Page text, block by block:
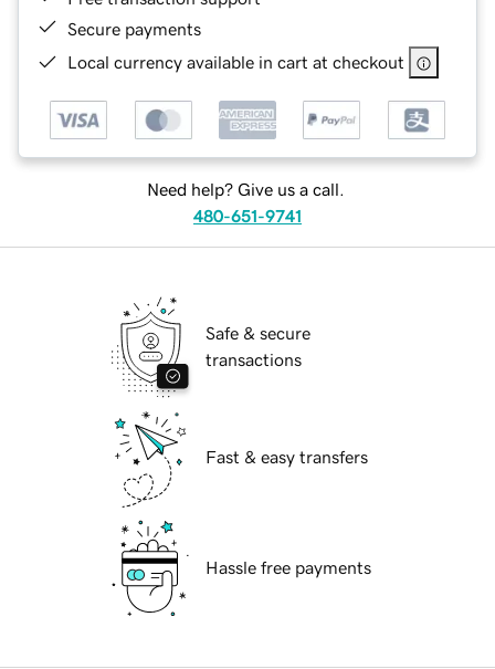
Secure payments
Local currency available in cart at checkout
Need help? Give us a call.
480-651-9741
Safe & secure
transactions
Fast & easy transfers
Hassle free payments